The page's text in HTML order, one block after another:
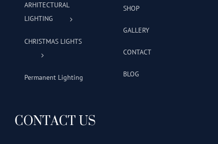
ARHITECTURAL
LIGHTING
CHRISTMAS LIGHTS
Permanent Lighting
SHOP
GALLERY
CONTACT
BLOG
CONTACT US